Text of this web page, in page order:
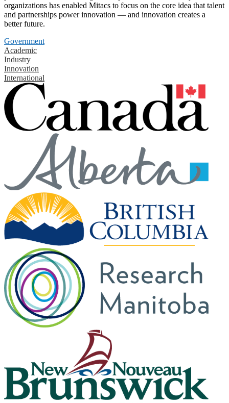
organizations has enabled Mitacs to focus on the core idea that talent
and partnerships power innovation — and innovation creates a
better future.
Government
Academic
Industry
Innovation
International